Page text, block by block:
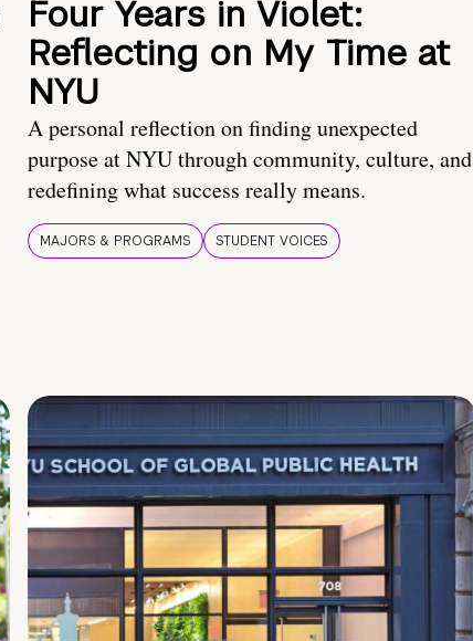
Four Years in Violet:
Reflecting on My Time at
NYU
A personal reflection on finding unexpected
purpose at NYU through community, culture, and
redefining what success really means.
MAJORS & PROGRAMS STUDENT VOICES